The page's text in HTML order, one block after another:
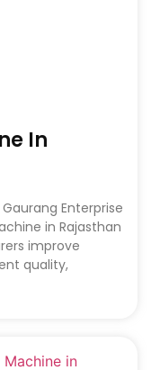
In
Enterprise
in Rajasthan
improve
quality,